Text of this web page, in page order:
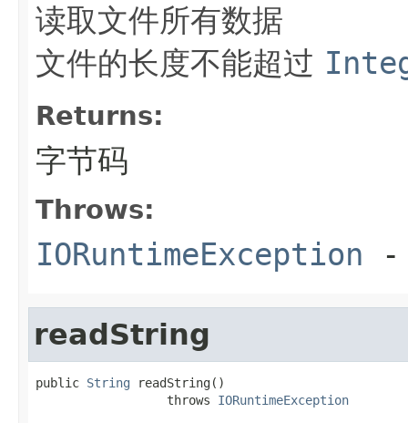
读取文件所有数据
文件的长度不能超过
Returns:
字节码
Throws:
IORuntimeException -
readString
public String readString()
                  throws
IORuntimeException